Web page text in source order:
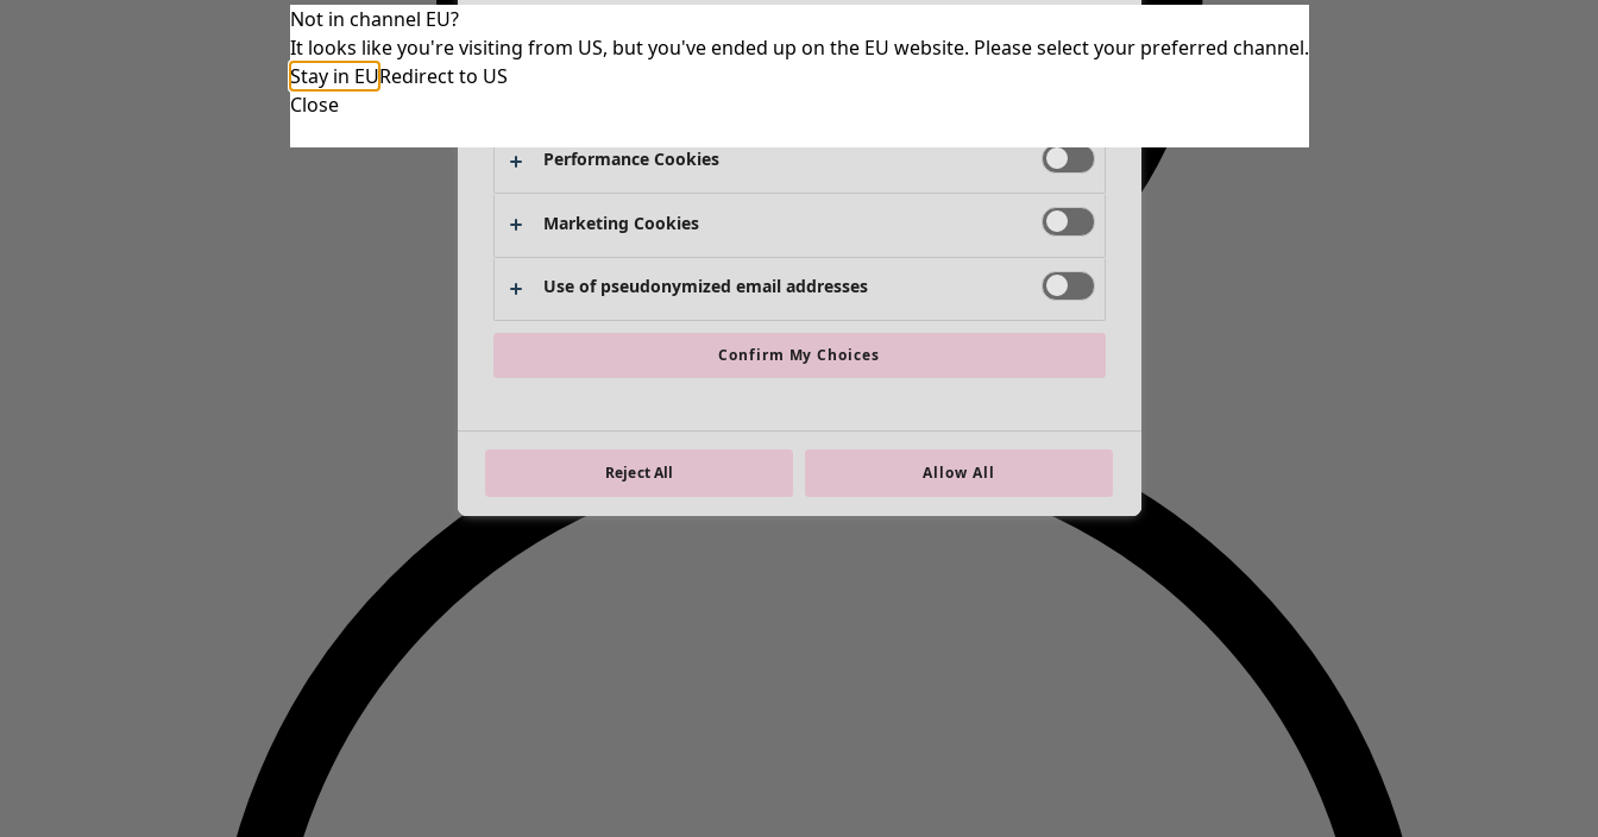
Not in channel EU?
It looks like you're visiting from US, but you've ended up on the EU website. Please select your preferred channel.
Stay in EURedirect to US
Close
Necessary Cookies Always Active
Performance Cookies
Marketing Cookies
Use of pseudonymized email addresses
Confirm My Choices
Reject All Allow All